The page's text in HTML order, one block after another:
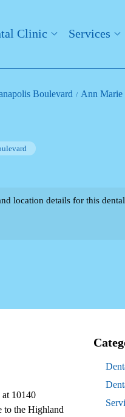
Clinic Services
Boulevard Ann Marie
location details for this
10140
to the Highland